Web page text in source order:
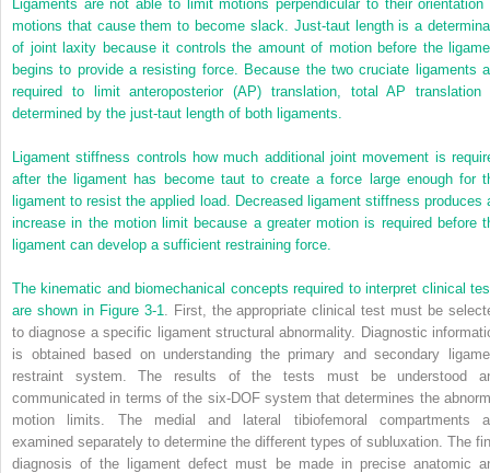
Ligaments are not able to limit motions perpendicular to their orientation
motions that cause them to become slack. Just-taut length is a
of joint laxity because it controls the amount of motion before the
begins to provide a resisting force. Because the two cruciate ligaments
required to limit anteroposterior (AP) translation, total AP translation
determined by the just-taut length of both ligaments.
Ligament stiffness controls how much additional joint movement is
after the ligament has become taut to create a force large enough for
ligament to resist the applied load. Decreased ligament stiffness produces
increase in the motion limit because a greater motion is required before
ligament can develop a sufficient restraining force.
The kinematic and biomechanical concepts required to interpret clinical
are shown in Figure 3-1
. First, the appropriate clinical test must be
to diagnose a specific ligament structural abnormality. Diagnostic
is obtained based on understanding the primary and secondary
restraint system. The results of the tests must be understood
communicated in terms of the six-DOF system that determines the
motion limits. The medial and lateral tibiofemoral compartments
examined separately to determine the different types of subluxation. The
diagnosis of the ligament defect must be made in precise anatomic